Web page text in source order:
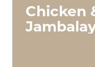
Chicken